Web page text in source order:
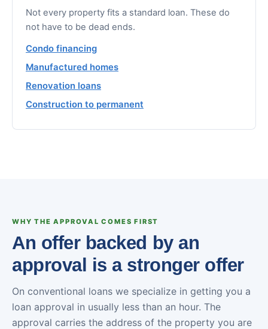
Not every property fits a standard loan. These do
not have to be dead ends.
Condo financing
Manufactured homes
Renovation loans
Construction to permanent
WHY THE APPROVAL COMES FIRST
An offer backed by an
approval is a stronger offer
On conventional loans we specialize in getting you a
loan approval in usually less than an hour. The
approval carries the address of the property you are